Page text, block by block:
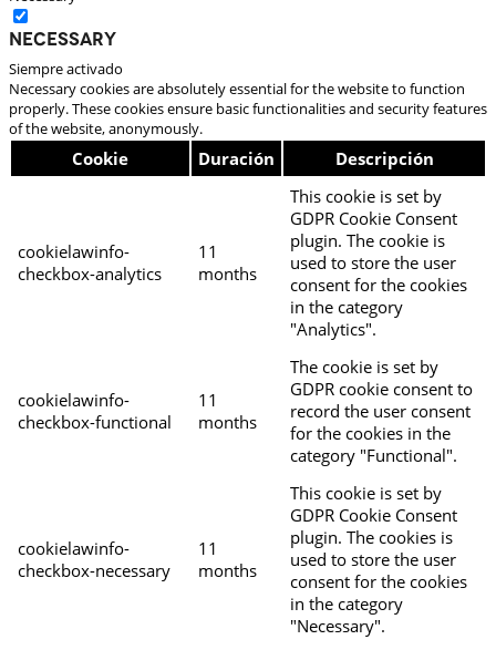
Necessary
Siempre activado
Necessary cookies are absolutely essential for the website to function
properly. These cookies ensure basic functionalities and security features
of the website, anonymously.
Cookie Duración Descripción
cookielawinfo-
checkbox-analytics
11
months
This cookie is set by
GDPR Cookie Consent
plugin. The cookie is
used to store the user
consent for the cookies
in the category
"Analytics".
cookielawinfo-
checkbox-functional
11
months
The cookie is set by
GDPR cookie consent to
record the user consent
for the cookies in the
category "Functional".
cookielawinfo-
checkbox-necessary
11
months
This cookie is set by
GDPR Cookie Consent
plugin. The cookies is
used to store the user
consent for the cookies
in the category
"Necessary".